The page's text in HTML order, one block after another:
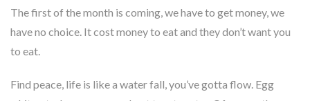
The first of the month is coming, we have to get money, we
have no choice. It cost money to eat and they don’t want you
to eat.
Find peace, life is like a water fall, you’ve gotta flow. Egg